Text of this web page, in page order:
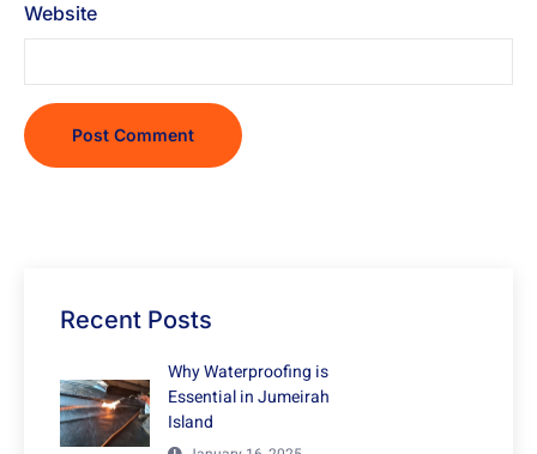
Website
Recent Posts
Why Waterproofing is
Essential in Jumeirah
Island